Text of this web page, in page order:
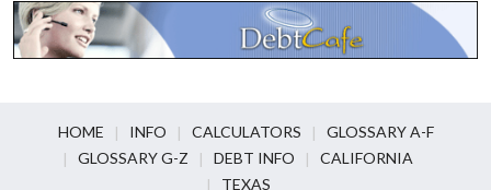
HOME INFO CALCULATORS
GLOSSARY A-F
GLOSSARY G-Z
DEBT INFO
CALIFORNIA
TEXAS